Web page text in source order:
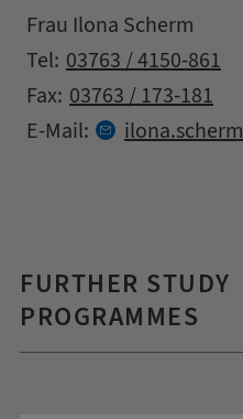
Address
Name
Frau Ilona Scherm
Contact details
Tel: 03763 / 4150-861
Fax: 03763 / 173-181
E-Mail:
ilona.scherm
FURTHER STUDY
PROGRAMMES